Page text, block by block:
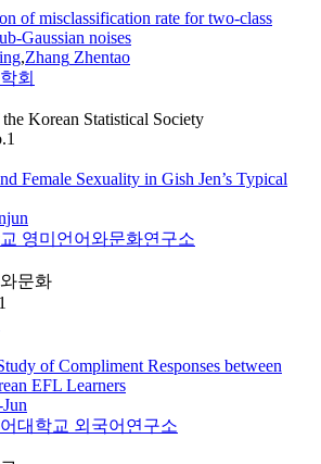
of misclassification rate for two-class
Gaussian noises
,Zhang Zhentao
회
Korean Statistical Society
Female Sexuality in Gish Jen’s Typical
영미언어와문화연구소
문화
of Compliment Responses between
EFL Learners
대학교 외국어연구소